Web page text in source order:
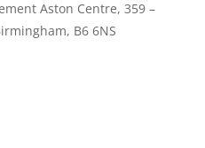
Aston Centre, 359 –
B6 6NS